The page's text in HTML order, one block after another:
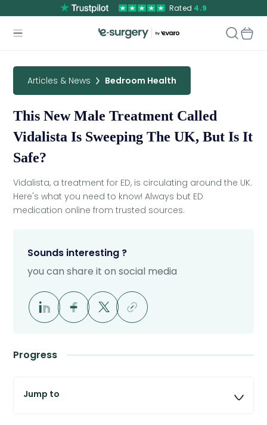
Rated 4.9
Articles & News Bedroom Health
This New Male Treatment Called
Vidalista Is Sweeping The UK, But Is It
Safe?
Vidalista, a treatment for ED, is circulating around the UK.
Here's what you need to know! Always but ED
medication online from trusted sources.
Sounds interesting ?
you can share it on social media
Progress